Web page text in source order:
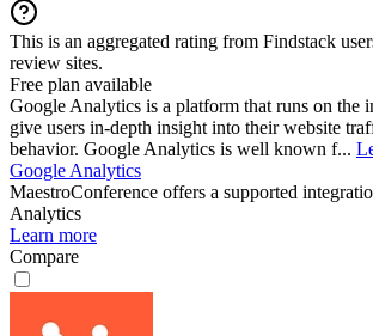
This is an aggregated rating from Findstack
review sites.
Free plan available
Google Analytics is a platform that runs on the
give users in-depth insight into their website
behavior. Google Analytics is well known f...
Google Analytics
MaestroConference offers a supported
Analytics
Learn more
Compare